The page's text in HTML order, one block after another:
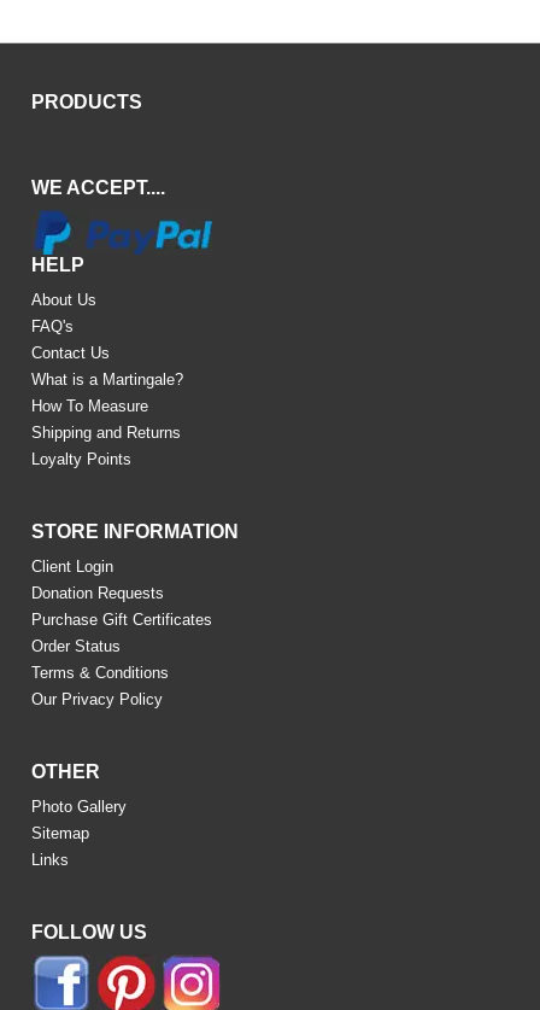
PRODUCTS
WE ACCEPT....
HELP
About Us
FAQ's
Contact Us
What is a Martingale?
How To Measure
Shipping and Returns
Loyalty Points
STORE INFORMATION
Client Login
Donation Requests
Purchase Gift Certificates
Order Status
Terms & Conditions
Our Privacy Policy
OTHER
Photo Gallery
Sitemap
Links
FOLLOW US